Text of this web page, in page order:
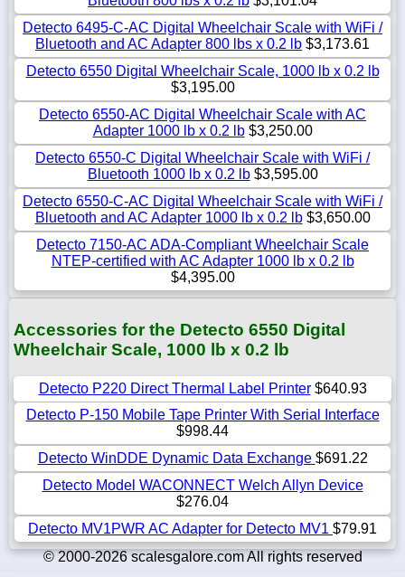
Detecto 6495-C-AC Digital Wheelchair Scale with WiFi /
Bluetooth and AC Adapter 800 lbs x 0.2 lb $3,173.61
Detecto 6550 Digital Wheelchair Scale, 1000 lb x 0.2 lb
$3,195.00
Detecto 6550-AC Digital Wheelchair Scale with AC
Adapter 1000 lb x 0.2 lb$3,250.00
Detecto 6550-C Digital Wheelchair Scale with WiFi /
Bluetooth 1000 lb x 0.2 lb$3,595.00
Detecto 6550-C-AC Digital Wheelchair Scale with WiFi /
Bluetooth and AC Adapter 1000 lb x 0.2 lb$3,650.00
Detecto 7150-AC ADA-Compliant Wheelchair Scale
NTEP-certified with AC Adapter 1000 lb x 0.2 lb
$4,395.00
Accessories for the Detecto 6550 Digital
Wheelchair Scale, 1000 lb x 0.2 lb
Detecto P220 Direct Thermal Label Printer$640.93
Detecto P-150 Mobile Tape Printer With Serial Interface
$998.44
Detecto WinDDE Dynamic Data Exchange $691.22
Detecto Model WACONNECT Welch Allyn Device
$276.04
Detecto MV1PWR AC Adapter for Detecto MV1 $79.91
© 2000-2026 scalesgalore.com All rights reserved